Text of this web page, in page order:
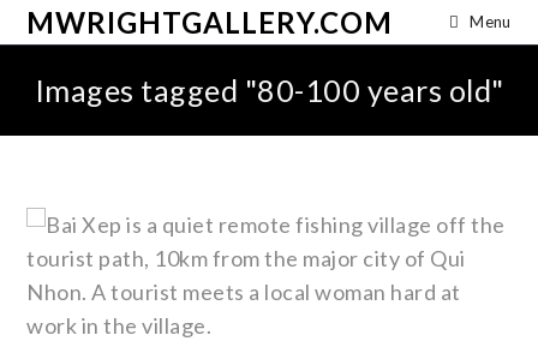
MWRIGHTGALLERY.COM Menu
Images tagged "80-100 years old"